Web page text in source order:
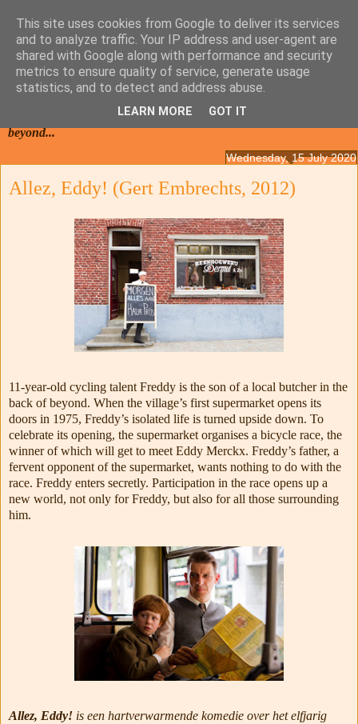
Films from the Netherlands, Belgium, French Flanders and
beyond...
Wednesday, 15 July 2020
Allez, Eddy! (Gert Embrechts, 2012)
11-year-old cycling talent Freddy is the son of a local butcher in the
back of beyond. When the village’s first supermarket opens its
doors in 1975, Freddy’s isolated life is turned upside down. To
celebrate its opening, the supermarket organises a bicycle race, the
winner of which will get to meet Eddy Merckx. Freddy’s father, a
fervent opponent of the supermarket, wants nothing to do with the
race. Freddy enters secretly. Participation in the race opens up a
new world, not only for Freddy, but also for all those surrounding
him.
Allez, Eddy! is een hartverwarmende komedie over het elfjarig
This site uses cookies from Google to deliver its services
and to analyze traffic. Your IP address and user-agent are
shared with Google along with performance and security
metrics to ensure quality of service, generate usage
statistics, and to detect and address abuse.
LEARN MORE GOT IT